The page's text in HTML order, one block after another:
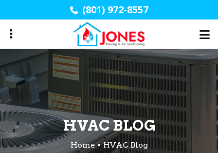
to
main
(801) 972-8557
HVAC BLOG
Home HVAC Blog